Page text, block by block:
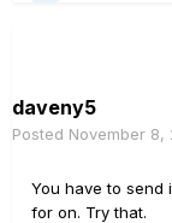
daveny5
Posted November 8,
You have to send
for on. Try that.